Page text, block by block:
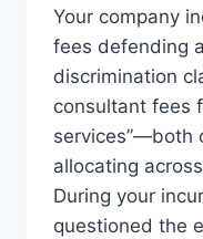
Your company
fees defending
discrimination
consultant fees
services”—both
allocating
During your
questioned the